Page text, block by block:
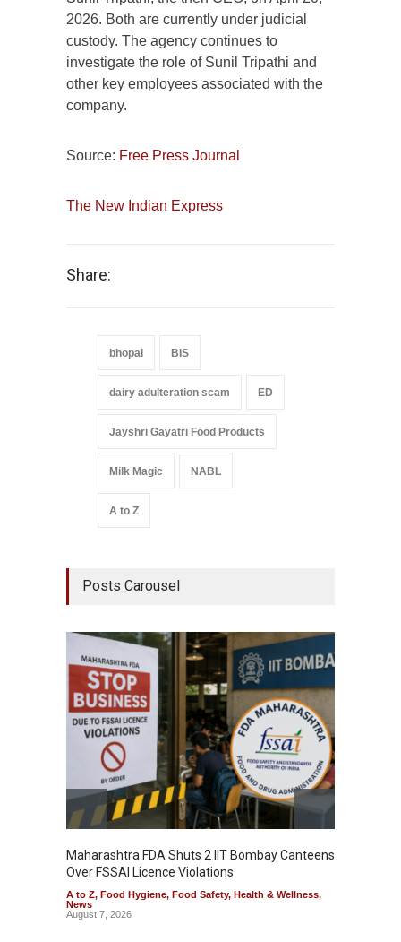
2026. Both are currently under judicial
custody. The agency continues to
investigate the role of Sunil Tripathi and
other key employees associated with the
company.
Source: Free Press Journal
The New Indian Express
Share:
bhopal BIS
dairy adulteration scam ED
Jayshri Gayatri Food Products
Milk Magic NABL
A to Z
Posts Carousel
Maharashtra FDA Shuts 2 IIT Bombay Canteens
Over FSSAI Licence Violations
A to Z, Food Hygiene, Food Safety, Health & Wellness,
News
August 7, 2026